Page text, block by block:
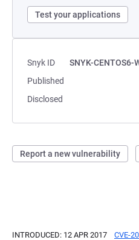
Test your applications
Snyk ID
SNYK-CENTOS6-
Published
Disclosed
Report a new vulnerability
INTRODUCED: 12 APR 2017 CVE-